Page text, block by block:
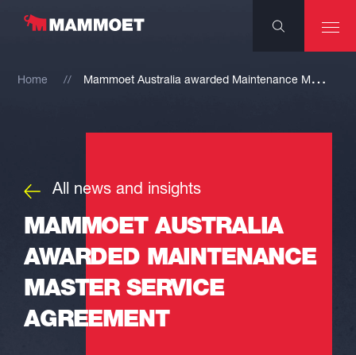
Home M
ammoet Australia awarded Maintenance Master Service Agreement
All news and insights
MAMMOET AUSTRALIA
AWARDED MAINTENANCE
MASTER SERVICE
AGREEMENT